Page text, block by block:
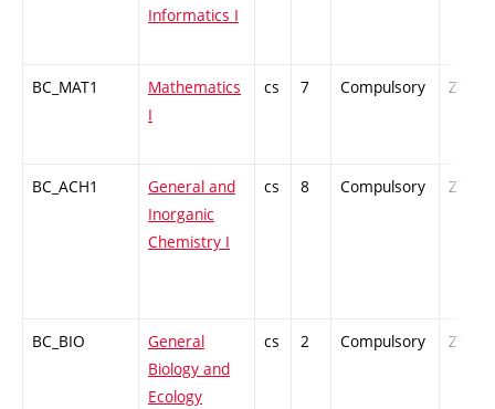
Informatics I
BC_MAT1
Mathematics
I
cs 7 Compulsory ZT
BC_ACH1
General and
Inorganic
Chemistry I
cs 8 Compulsory ZT
BC_BIO
General
Biology and
Ecology
cs 2 Compulsory ZT